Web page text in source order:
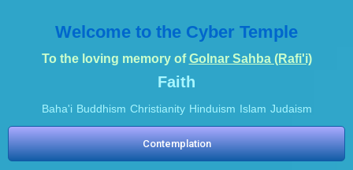
Welcome to the Cyber Temple
To the loving memory ofGolnar Sahba (Rafi'i)
Faith
Baha'i Buddhism Christianity Hinduism Islam Judaism
Contemplation